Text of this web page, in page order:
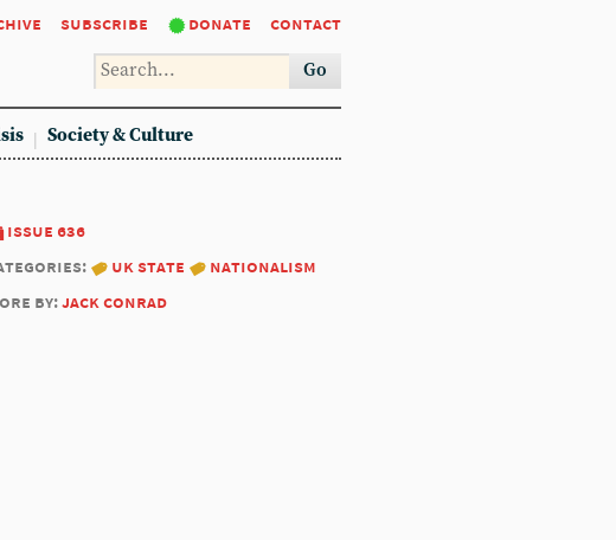
subscribe donate contact
Go
Society & Culture
issue 636
uk state
nationalism
by:jack conrad